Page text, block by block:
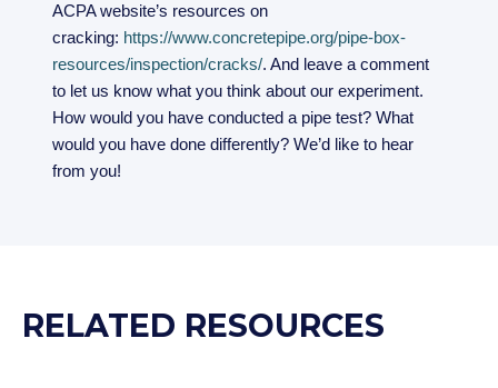
ACPA website’s resources on
cracking: https://www.concretepipe.org/pipe-box-
resources/inspection/cracks/. And leave a comment
to let us know what you think about our experiment.
How would you have conducted a pipe test? What
would you have done differently? We’d like to hear
from you!
RELATED RESOURCES